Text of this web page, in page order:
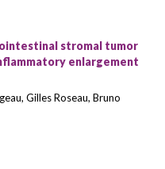
stromal tumor
enlargement
Gilles Roseau, Bruno